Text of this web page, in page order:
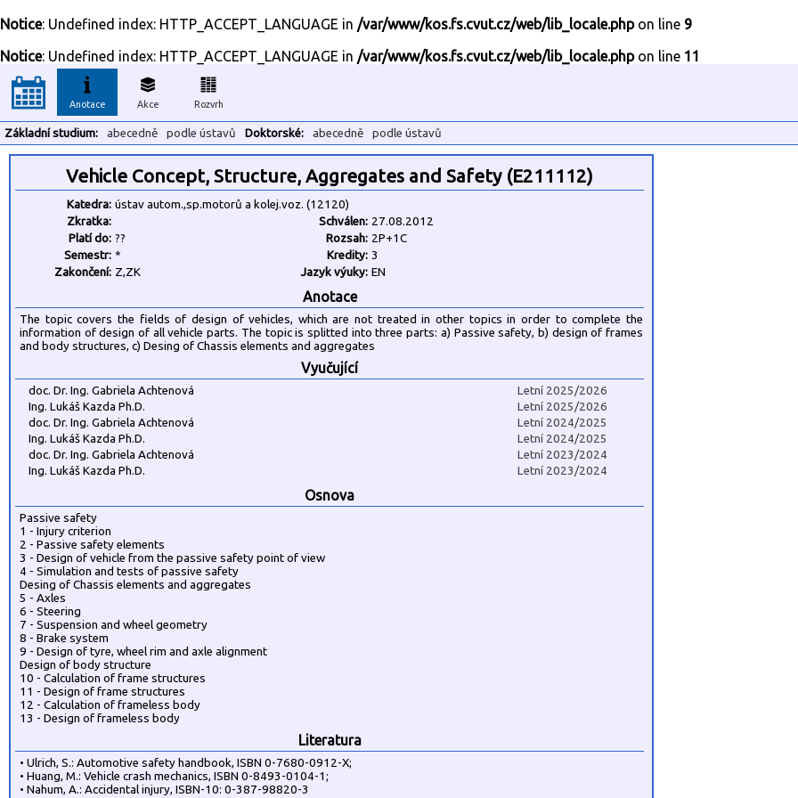
Notice: Undefined index: HTTP_ACCEPT_LANGUAGE in /var/www/kos.fs.cvut.cz/web/lib_locale.phpon line 9
Notice: Undefined index: HTTP_ACCEPT_LANGUAGE in /var/www/kos.fs.cvut.cz/web/lib_locale.phpon line 11
Anotace Akce Rozvrh
Základní studium: abecedně podle ústavů Doktorské: abecedně podle ústavů
Vehicle Concept, Structure, Aggregates and Safety (E211112)
Katedra: ústav autom.,sp.motorů a kolej.voz. (12120)
Zkratka:
Schválen: 27.08.2012
Platí do: ?? Rozsah: 2P+1C
Semestr: * Kredity: 3
Zakončení: Z,ZK Jazyk výuky: EN
Anotace
The topic covers the fields of design of vehicles, which are not treated in other topics in order to complete the
information of design of all vehicle parts. The topic is splitted into three parts: a) Passive safety, b) design of frames
and body structures, c) Desing of Chassis elements and aggregates
Vyučující
doc. Dr. Ing. Gabriela Achtenová
Letní 2025/2026
Ing. Lukáš Kazda Ph.D.
Letní 2025/2026
doc. Dr. Ing. Gabriela Achtenová
Letní 2024/2025
Ing. Lukáš Kazda Ph.D.
Letní 2024/2025
doc. Dr. Ing. Gabriela Achtenová
Letní 2023/2024
Ing. Lukáš Kazda Ph.D.
Letní 2023/2024
Osnova
Passive safety
1 - Injury criterion
2 - Passive safety elements
3 - Design of vehicle from the passive safety point of view
4 - Simulation and tests of passive safety
Desing of Chassis elements and aggregates
5 - Axles
6 - Steering
7 - Suspension and wheel geometry
8 - Brake system
9 - Design of tyre, wheel rim and axle alignment
Design of body structure
10 - Calculation of frame structures
11 - Design of frame structures
12 - Calculation of frameless body
13 - Design of frameless body
Literatura
• Ulrich, S.: Automotive safety handbook, ISBN 0-7680-0912-X;
• Huang, M.: Vehicle crash mechanics, ISBN 0-8493-0104-1;
• Nahum, A.: Accidental injury, ISBN-10: 0-387-98820-3